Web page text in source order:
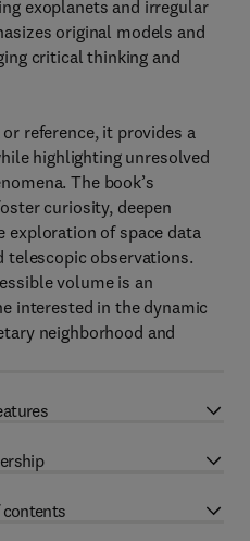
exoplanets and irregular
original models and
critical thinking and
reference, it provides a
highlighting unresolved
The book’s
curiosity, deepen
exploration of space data
telescopic observations.
volume is an
interested in the dynamic
neighborhood and
contents